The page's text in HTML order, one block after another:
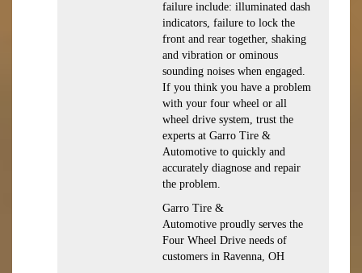
failure include: illuminated dash
indicators, failure to lock the
front and rear together, shaking
and vibration or ominous
sounding noises when engaged.
If you think you have a problem
with your four wheel or all
wheel drive system, trust the
experts at Garro Tire &
Automotive to quickly and
accurately diagnose and repair
the problem.
Garro Tire &
Automotive proudly serves the
Four Wheel Drive needs of
customers in Ravenna, OH